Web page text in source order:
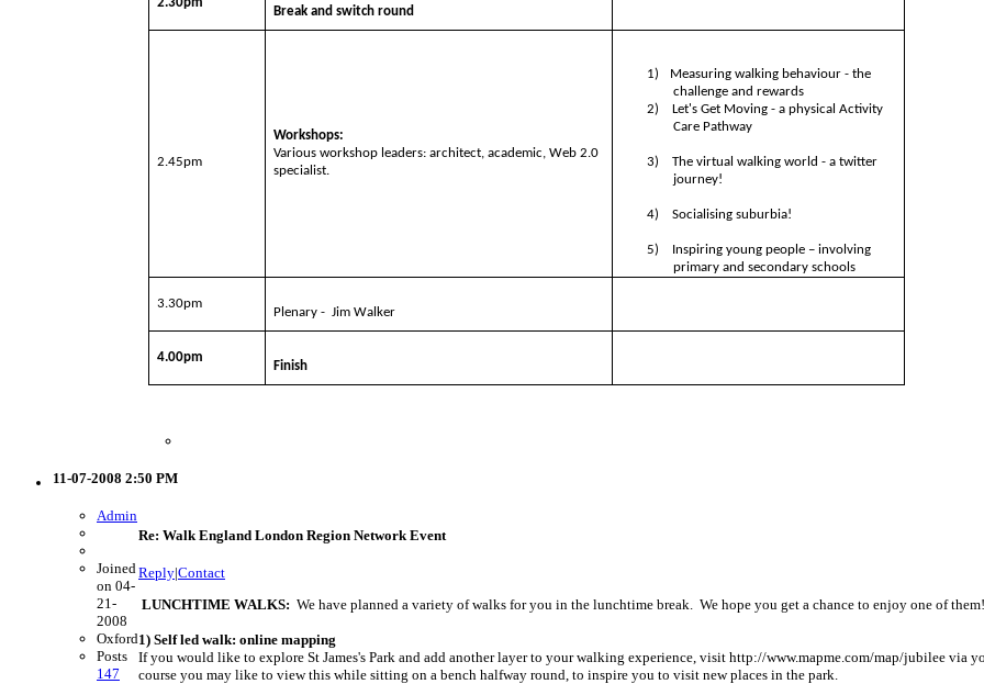
Break and switch round
2.45pm
Workshops:
Various workshop leaders: architect, academic, Web 2.0
specialist.
1)
Measuring walking behaviour - the
challenge and rewards
2)
Let's Get Moving - a physical Activity
Care Pathway
3)
The virtual walking world - a twitter
journey!
4) Socialising suburbia!
5)
Inspiring young people – involving
primary and secondary schools
3.30pm
Plenary - Jim Walker
4.00pm
Finish
11-07-2008 2:50 PM
Admin
Joined
on 04-
21-
2008
Oxford
Posts
147
Re: Walk England London Region Network Event
Reply|Contact
LUNCHTIME WALKS: We have planned a variety of walks for you in the lunchtime break. We hope you get a chance to enjoy one of them!
1) Self led walk: online mapping
If you would like to explore St James's Park and add another layer to your walking experience, visit http://www.mapme.com/map/jubilee
course you may like to view this while sitting on a bench halfway round, to inspire you to visit new places in the park.